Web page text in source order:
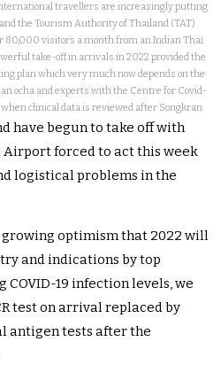
travellers are increasingly putting
the Tourism Authority of Thailand (TAT)
80,000 visitors a month from an Indian Thai
take-off in arrivals in 2022 provided the
plan which very much now depends on the
ocha and experts with the Centre for Covid-
clinical data is reviewed after Songkran.
have begun to take off with
forced to act this week
logistical problems in the
optimism that 2022 will
and indications by top
19 infection levels, we
test on arrival replaced by
antigen tests after the